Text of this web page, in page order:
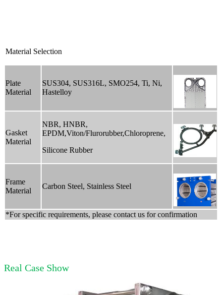
Material Selection
Plate
Material
SUS304, SUS316L, SMO254, Ti, Ni,
Hastelloy
Gasket
Material
NBR, HNBR,
EPDM,Viton/Flurorubber,Chloroprene,
Silicone Rubber
Frame
Material
Carbon Steel, Stainless Steel
*For specific requirements, please contact us for confirmation
Real Case Show